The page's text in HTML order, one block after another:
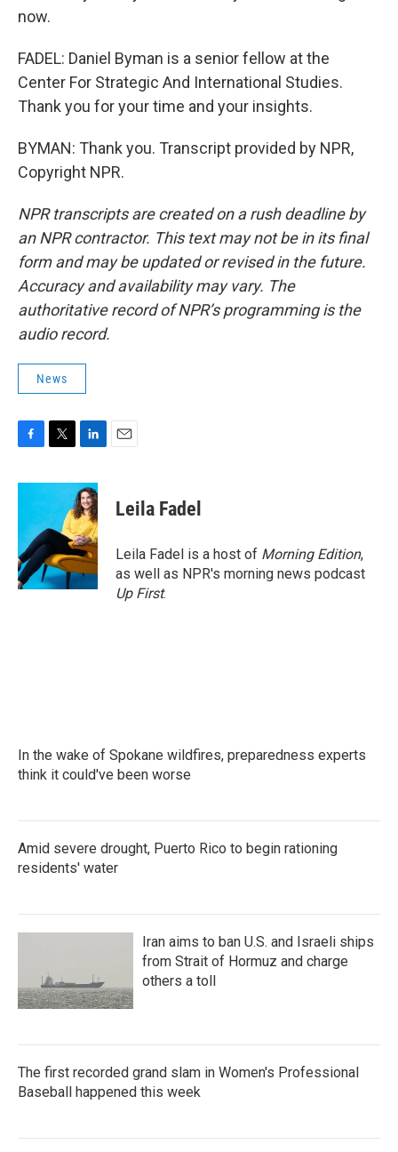
now.
FADEL: Daniel Byman is a senior fellow at the
Center For Strategic And International Studies.
Thank you for your time and your insights.
BYMAN: Thank you. Transcript provided by NPR,
Copyright NPR.
NPR transcripts are created on a rush deadline by
an NPR contractor. This text may not be in its final
form and may be updated or revised in the future.
Accuracy and availability may vary. The
authoritative record of NPR’s programming is the
audio record.
News
c
o
o
k
i
t
e
r
n
k
e
d
I
n
Leila Fadel
Leila Fadel is a host of Morning Edition,
as well as NPR's morning news podcast
Up First.
In the wake of Spokane wildfires, preparedness experts
think it could've been worse
Amid severe drought, Puerto Rico to begin rationing
residents' water
Iran aims to ban U.S. and Israeli ships
from Strait of Hormuz and charge
others a toll
The first recorded grand slam in Women's Professional
Baseball happened this week